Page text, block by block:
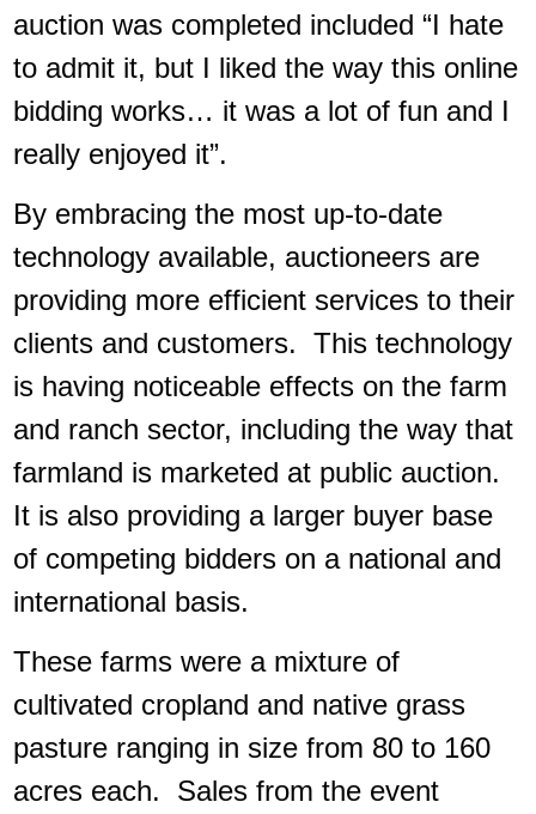
auction was completed included “I hate
to admit it, but I liked the way this online
bidding works… it was a lot of fun and I
really enjoyed it”.
By embracing the most up-to-date
technology available, auctioneers are
providing more efficient services to their
clients and customers. This technology
is having noticeable effects on the farm
and ranch sector, including the way that
farmland is marketed at public auction.
It is also providing a larger buyer base
of competing bidders on a national and
international basis.
These farms were a mixture of
cultivated cropland and native grass
pasture ranging in size from 80 to 160
acres each. Sales from the event